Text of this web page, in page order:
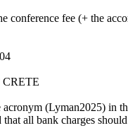
conference fee (+ the
(Lyman2025) in
all bank charges